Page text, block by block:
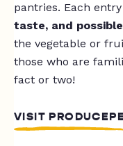
pantries. Each
taste, and
the vegetable or
those who are
fact or two!
VISIT